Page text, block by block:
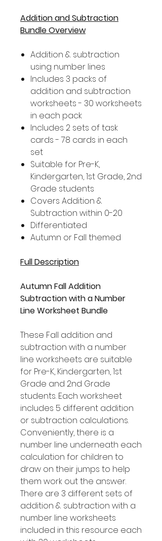
Addition and Subtraction
Bundle Overview
Addition & subtraction
using number lines
Includes 3 packs of
addition and subtraction
worksheets - 30 worksheets
in each pack
Includes 2 sets of task
cards - 78 cards in each
set
Suitable for Pre-K,
Kindergarten, 1st Grade, 2nd
Grade students
Covers Addition &
Subtraction within 0-20
Differentiated
Autumn or Fall themed
Full Description
Autumn Fall Addition
Subtraction with a Number
Line Worksheet Bundle
These Fall addition and
subtraction with a number
line worksheets are suitable
for Pre-K, Kindergarten, 1st
Grade and 2nd Grade
students. Each worksheet
includes 5 different addition
or subtraction calculations.
Conveniently, there is a
number line underneath each
calculation for children to
draw on their jumps to help
them work out the answer.
There are 3 different sets of
addition & subtraction with a
number line worksheets
included in this resource each